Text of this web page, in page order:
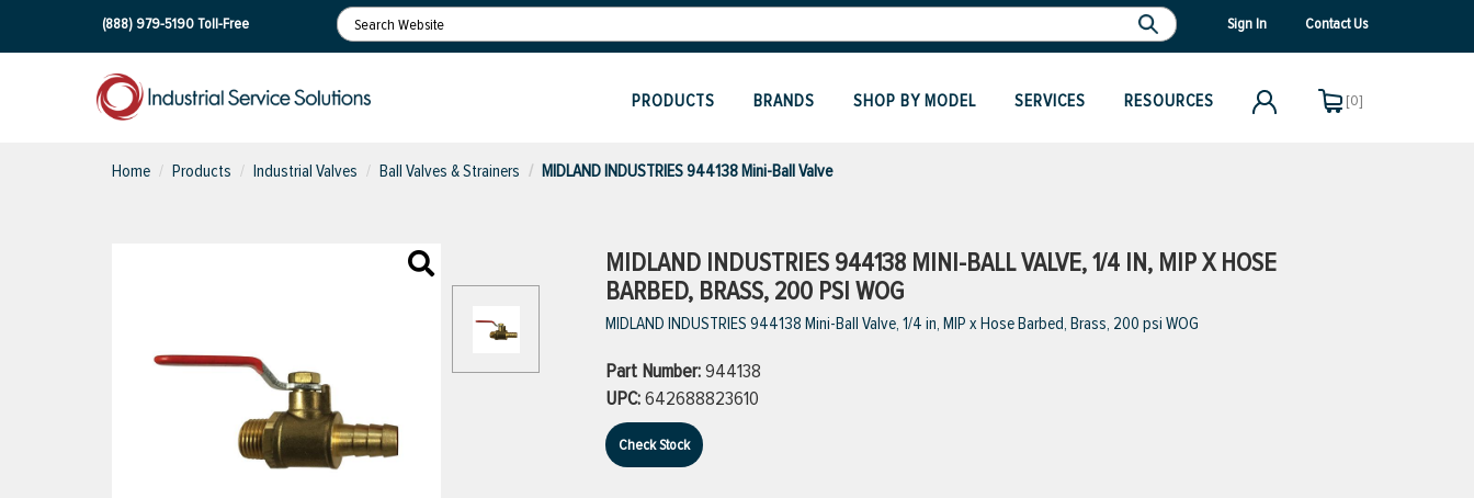
(888) 979-5190Toll-Free Sign In Contact Us
PRODUCTS BRANDS SHOP BY MODEL SERVICES RESOURCES [0]
Home Products Industrial Valves Ball Valves & Strainers MIDLAND INDUSTRIES 944138 Mini-Ball Valve
MIDLAND INDUSTRIES 944138 MINI-BALL VALVE, 1/4 IN, MIP X HOSE
BARBED, BRASS, 200 PSI WOG
MIDLAND INDUSTRIES 944138 Mini-Ball Valve, 1/4 in, MIP x Hose Barbed, Brass, 200 psi WOG
Part Number:944138
UPC:642688823610
Check Stock